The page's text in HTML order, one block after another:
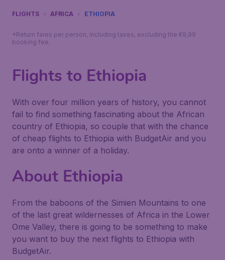
FLIGHTS AFRICA ETHIOPIA
*Return fares per person, including taxes, excluding the €9,99
booking fee.
Flights to Ethiopia
With over four million years of history, you cannot
fail to find something fascinating about the African
country of Ethiopia, so couple that with the chance
of cheap flights to Ethiopia with BudgetAir and you
are onto a winner of a holiday.
About Ethiopia
From the baboons of the Simien Mountains to one
of the last great wildernesses of Africa in the Lower
Ome Valley, there is going to be something to make
you want to buy the next flights to Ethiopia with
BudgetAir.